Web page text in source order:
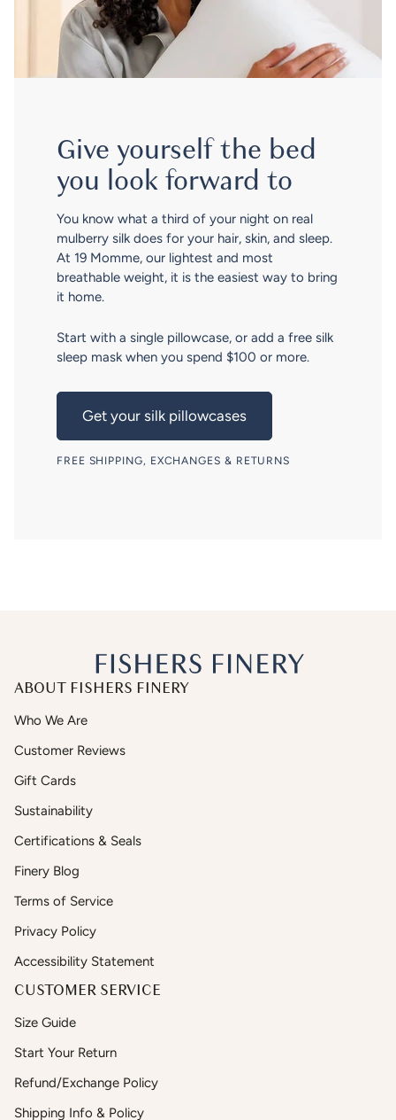
Give yourself the bed
you look forward to
You know what a third of your night on real
mulberry silk does for your hair, skin, and sleep.
At 19 Momme, our lightest and most
breathable weight, it is the easiest way to bring
it home.
Start with a single pillowcase, or add a free silk
sleep mask when you spend $100 or more.
Get your silk pillowcases
FREE SHIPPING, EXCHANGES & RETURNS
ABOUT FISHERS FINERY
Who We Are
Customer Reviews
Gift Cards
Sustainability
Certifications & Seals
Finery Blog
Terms of Service
Privacy Policy
Accessibility Statement
CUSTOMER SERVICE
Size Guide
Start Your Return
Refund/Exchange Policy
Shipping Info & Policy